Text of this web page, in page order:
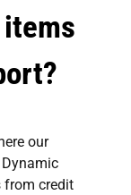
our
from credit